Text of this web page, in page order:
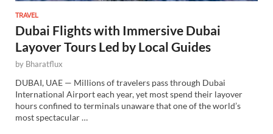
TRAVEL
Dubai Flights with Immersive Dubai
Layover Tours Led by Local Guides
by Bharatflux
DUBAI, UAE — Millions of travelers pass through Dubai
International Airport each year, yet most spend their layover
hours confined to terminals unaware that one of the world’s
most spectacular …